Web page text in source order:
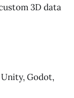
3D data
Godot,